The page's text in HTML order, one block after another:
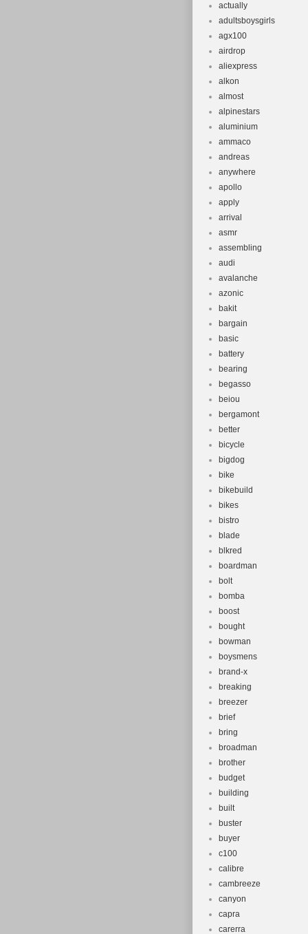
actually
adultsboysgirls
agx100
airdrop
aliexpress
alkon
almost
alpinestars
aluminium
ammaco
andreas
anywhere
apollo
apply
arrival
asmr
assembling
audi
avalanche
azonic
bakit
bargain
basic
battery
bearing
begasso
beiou
bergamont
better
bicycle
bigdog
bike
bikebuild
bikes
bistro
blade
blkred
boardman
bolt
bomba
boost
bought
bowman
boysmens
brand-x
breaking
breezer
brief
bring
broadman
brother
budget
building
built
buster
buyer
c100
calibre
cambreeze
canyon
capra
carerra